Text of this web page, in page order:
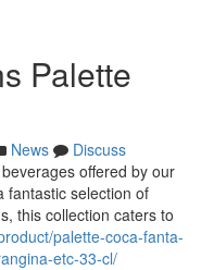
Palette
News
Discuss
offered by our
fantastic selection of
this collection caters to
palette-coca-fanta-
etc-33-cl/